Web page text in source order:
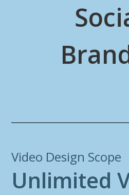
Video Design Scope
Unlimited